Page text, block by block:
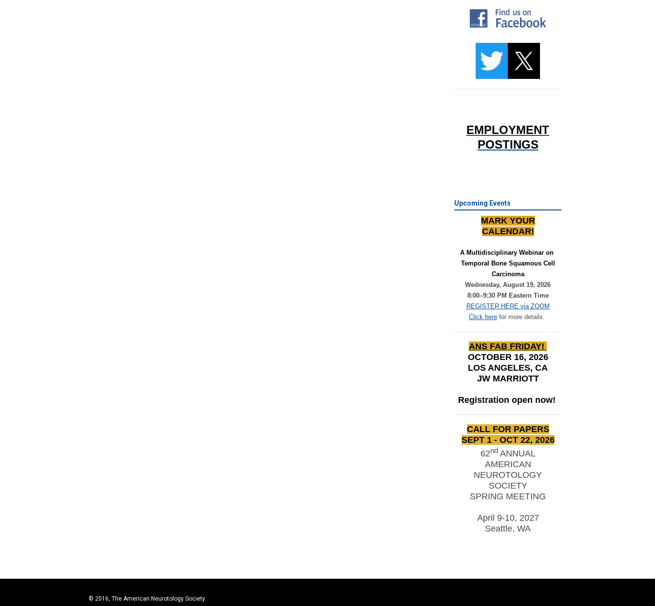
EMPLOYMENT
POSTINGS
Upcoming Events
MARK YOUR
CALENDAR!
A Multidisciplinary Webinar on
Temporal Bone Squamous Cell
Carcinoma
Wednesday, August 19, 2026
8:00–9:30 PM Eastern Time
REGISTER HERE via ZOOM
Click here for more details.
ANS FAB FRIDAY!
OCTOBER 16, 2026
LOS ANGELES, CA
JW MARRIOTT
Registration open now!
CALL FOR PAPERS
SEPT 1 - OCT 22, 2026
62nd ANNUAL
AMERICAN
NEUROTOLOGY
SOCIETY
SPRING MEETING
April 9-10, 2027
Seattle, WA
© 2016, The American Neurotology Society